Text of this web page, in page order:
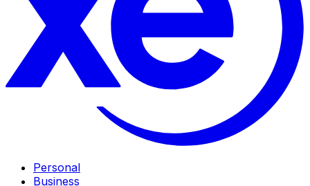
Personal
Business